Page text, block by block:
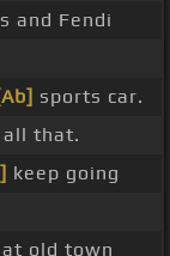
and Fendi
sports car.
all that.
keep going
old town